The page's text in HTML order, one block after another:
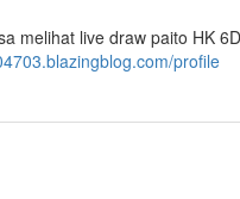
melihat live draw paito HK
profile